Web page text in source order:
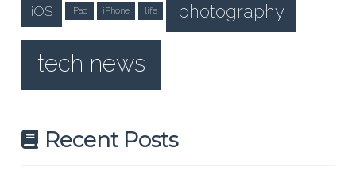
iOS iPad iPhone life photography
tech news
Recent Posts